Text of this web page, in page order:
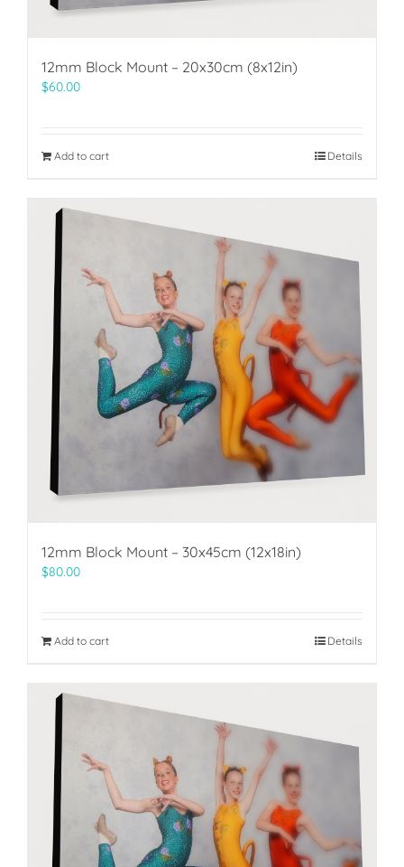
12mm Block Mount – 20x30cm (8x12in)
$60.00
Add to cart Details
12mm Block Mount – 30x45cm (12x18in)
$80.00
Add to cart Details